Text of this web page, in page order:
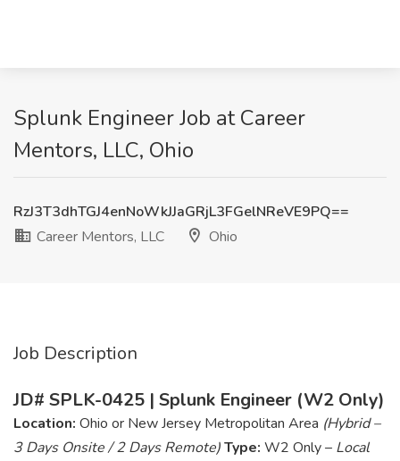
Splunk Engineer Job at Career
Mentors, LLC, Ohio
RzJ3T3dhTGJ4enNoWkJJaGRjL3FGelNReVE9PQ==
Career Mentors, LLC
Ohio
Job Description
JD# SPLK-0425 | Splunk Engineer (W2 Only)
Location: Ohio or New Jersey Metropolitan Area (Hybrid –
3 Days Onsite / 2 Days Remote)Type: W2 Only – Local